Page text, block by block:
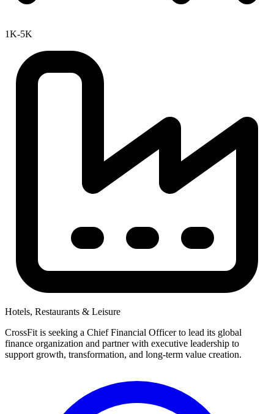
1K-5K
Hotels, Restaurants & Leisure
CrossFit is seeking a Chief Financial Officer to lead its global
finance organization and partner with executive leadership to
support growth, transformation, and long-term value creation.